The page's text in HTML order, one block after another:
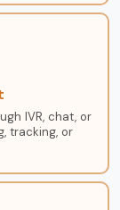
IVR, chat, or
tracking, or